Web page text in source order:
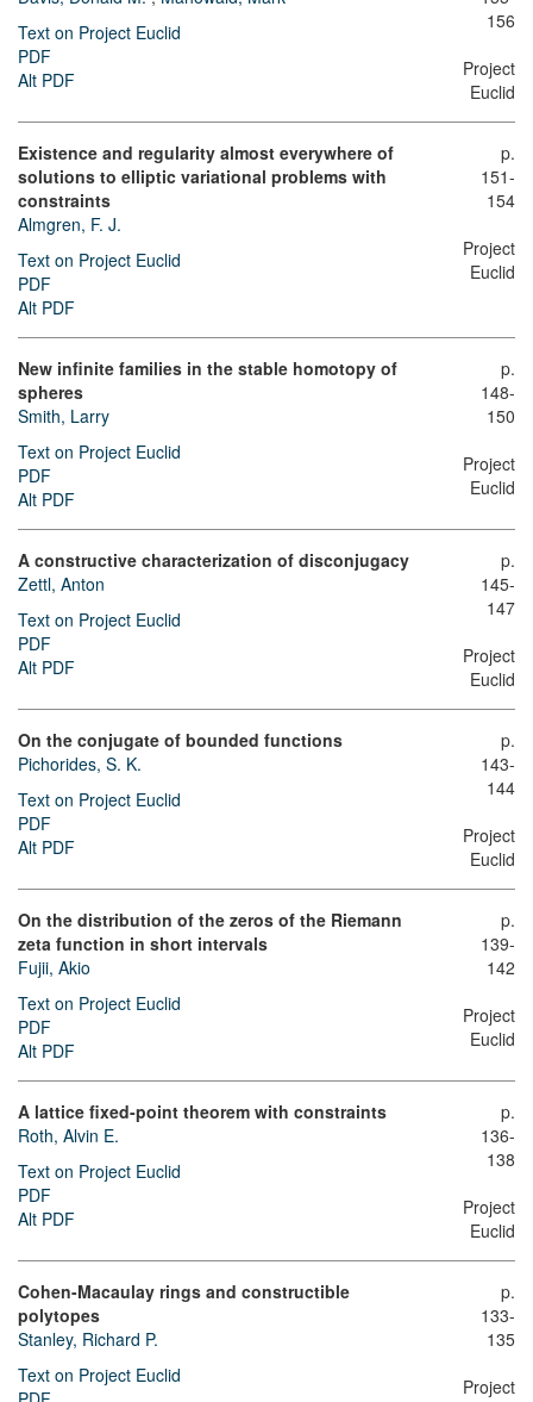
Text on Project Euclid
PDF
Alt PDF
156
Project
Euclid
Existence and regularity almost everywhere of
solutions to elliptic variational problems with
constraints
Almgren, F. J.
Text on Project Euclid
PDF
Alt PDF
p.
151-
154
Project
Euclid
New infinite families in the stable homotopy of
spheres
Smith, Larry
Text on Project Euclid
PDF
Alt PDF
p.
148-
150
Project
Euclid
A constructive characterization of disconjugacy
Zettl, Anton
Text on Project Euclid
PDF
Alt PDF
p.
145-
147
Project
Euclid
On the conjugate of bounded functions
Pichorides, S. K.
Text on Project Euclid
PDF
Alt PDF
p.
143-
144
Project
Euclid
On the distribution of the zeros of the Riemann
zeta function in short intervals
Fujii, Akio
Text on Project Euclid
PDF
Alt PDF
p.
139-
142
Project
Euclid
A lattice fixed-point theorem with constraints
Roth, Alvin E.
Text on Project Euclid
PDF
Alt PDF
p.
136-
138
Project
Euclid
Cohen-Macaulay rings and constructible
polytopes
Stanley, Richard P.
Text on Project Euclid
p.
133-
135
Project